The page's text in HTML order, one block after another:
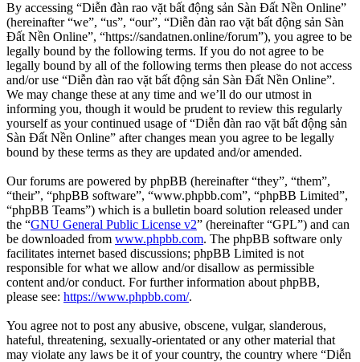
By accessing “Diễn đàn rao vặt bất động sản Sàn Đất Nền Online”
(hereinafter “we”, “us”, “our”, “Diễn đàn rao vặt bất động sản Sàn
Đất Nền Online”, “https://sandatnen.online/forum”), you agree to be
legally bound by the following terms. If you do not agree to be
legally bound by all of the following terms then please do not access
and/or use “Diễn đàn rao vặt bất động sản Sàn Đất Nền Online”.
We may change these at any time and we’ll do our utmost in
informing you, though it would be prudent to review this regularly
yourself as your continued usage of “Diễn đàn rao vặt bất động sản
Sàn Đất Nền Online” after changes mean you agree to be legally
bound by these terms as they are updated and/or amended.
Our forums are powered by phpBB (hereinafter “they”, “them”,
“their”, “phpBB software”, “www.phpbb.com”, “phpBB Limited”,
“phpBB Teams”) which is a bulletin board solution released under
the “GNU General Public License v2” (hereinafter “GPL”) and can
be downloaded from www.phpbb.com. The phpBB software only
facilitates internet based discussions; phpBB Limited is not
responsible for what we allow and/or disallow as permissible
content and/or conduct. For further information about phpBB,
please see: https://www.phpbb.com/.
You agree not to post any abusive, obscene, vulgar, slanderous,
hateful, threatening, sexually-orientated or any other material that
may violate any laws be it of your country, the country where “Diễn